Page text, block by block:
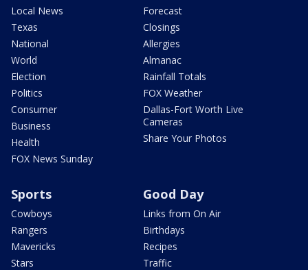
Local News
Texas
National
World
Election
Politics
Consumer
Business
Health
FOX News Sunday
Forecast
Closings
Allergies
Almanac
Rainfall Totals
FOX Weather
Dallas-Fort Worth Live
Cameras
Share Your Photos
Sports
Cowboys
Rangers
Mavericks
Stars
Good Day
Links from On Air
Birthdays
Recipes
Traffic